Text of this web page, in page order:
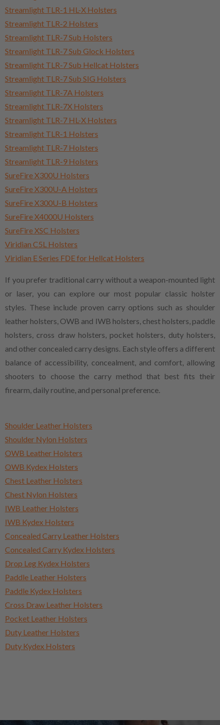
Streamlight TLR-1 HL-X Holsters
Streamlight TLR-2 Holsters
Streamlight TLR-7 Sub Holsters
Streamlight TLR-7 Sub Glock Holsters
Streamlight TLR-7 Sub Hellcat Holsters
Streamlight TLR-7 Sub SIG Holsters
Streamlight TLR-7A Holsters
Streamlight TLR-7X Holsters
Streamlight TLR-7 HL-X Holsters
Streamlight TLR-1 Holsters
Streamlight TLR-7 Holsters
Streamlight TLR-9 Holsters
SureFire X300U Holsters
SureFire X300U-A Holsters
SureFire X300U-B Holsters
SureFire X4000U Holsters
SureFire XSC Holsters
Viridian C5L Holsters
Viridian E Series FDE for Hellcat Holsters
If you prefer traditional carry without a weapon-mounted light
or laser, you can explore our most popular classic holster
styles. These include proven carry options such as shoulder
leather holsters, OWB and IWB holsters, chest holsters, paddle
holsters, cross draw holsters, pocket holsters, duty holsters,
and other concealed carry designs. Each style offers a different
balance of accessibility, concealment, and comfort, allowing
shooters to choose the carry method that best fits their
firearm, daily routine, and personal preference.
Shoulder Leather Holsters
Shoulder Nylon Holsters
OWB Leather Holsters
OWB Kydex Holsters
Chest Leather Holsters
Chest Nylon Holsters
IWB Leather Holsters
IWB Kydex Holsters
Concealed Carry Leather Holsters
Concealed Carry Kydex Holsters
Drop Leg Kydex Holsters
Paddle Leather Holsters
Paddle Kydex Holsters
Cross Draw Leather Holsters
Pocket Leather Holsters
Duty Leather Holsters
Duty Kydex Holsters